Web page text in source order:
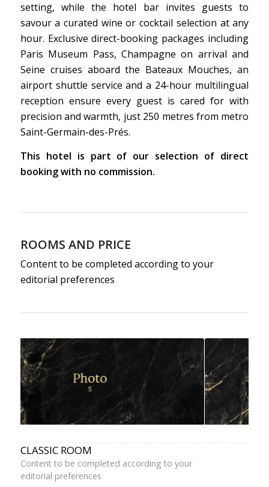
setting, while the hotel bar invites guests to
savour a curated wine or cocktail selection at any
hour. Exclusive direct-booking packages including
Paris Museum Pass, Champagne on arrival and
Seine cruises aboard the Bateaux Mouches, an
airport shuttle service and a 24-hour multilingual
reception ensure every guest is cared for with
precision and warmth, just 250 metres from metro
Saint-Germain-des-Prés.
This hotel is part of our selection of direct
booking with no commission.
ROOMS AND PRICE
Content to be completed according to your
editorial preferences
CLASSIC ROOM
Content to be completed according to your
editorial preferences